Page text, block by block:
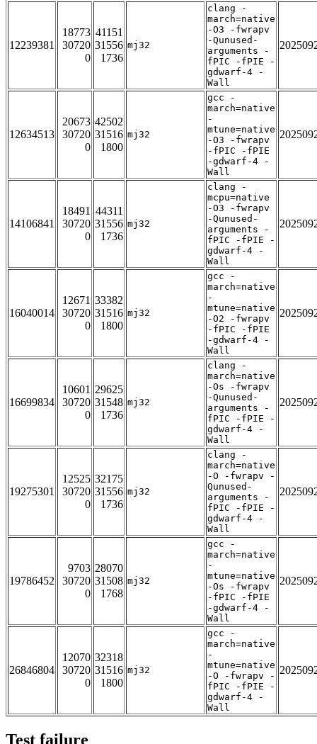
12239381
18773
30720
0
41151
31556
1736
mj32
clang -
march=native
-O3 -fwrapv
-Qunused-
arguments -
fPIC -fPIE -
gdwarf-4 -
Wall
12634513
20673
30720
0
42502
31516
1800
mj32
gcc -
march=native
-
mtune=native
-O3 -fwrapv
-fPIC -fPIE
-gdwarf-4 -
Wall
14106841
18491
30720
0
44311
31556
1736
mj32
clang -
mcpu=native
-O3 -fwrapv
-Qunused-
arguments -
fPIC -fPIE -
gdwarf-4 -
Wall
16040014
12671
30720
0
33382
31516
1800
mj32
gcc -
march=native
-
mtune=native
-O2 -fwrapv
-fPIC -fPIE
-gdwarf-4 -
Wall
16699834
10601
30720
0
29625
31548
1736
mj32
clang -
march=native
-Os -fwrapv
-Qunused-
arguments -
fPIC -fPIE -
gdwarf-4 -
Wall
19275301
12525
30720
0
32175
31556
1736
mj32
clang -
march=native
-O -fwrapv -
Qunused-
arguments -
fPIC -fPIE -
gdwarf-4 -
Wall
19786452
9703
30720
0
28070
31508
1768
mj32
gcc -
march=native
-
mtune=native
-Os -fwrapv
-fPIC -fPIE
-gdwarf-4 -
Wall
26846804
12070
30720
0
32318
31516
1800
mj32
gcc -
march=native
-
mtune=native
-O -fwrapv -
fPIC -fPIE -
gdwarf-4 -
Wall
Test failure